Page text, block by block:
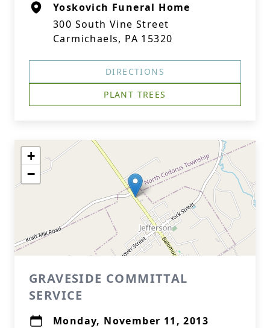
Yoskovich Funeral Home
300 South Vine Street
Carmichaels, PA 15320
DIRECTIONS
PLANT TREES
+
−
GRAVESIDE COMMITTAL
SERVICE
Monday, November 11, 2013